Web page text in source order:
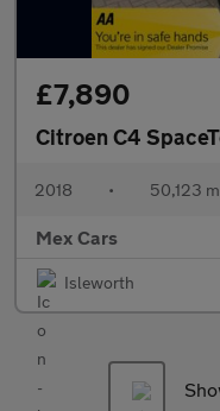
£7,890
Citroen C4
2018 • 50,123
Mex Cars
Isleworth